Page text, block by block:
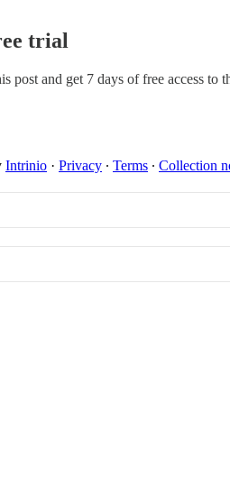
trial
post and get 7 days of free access to
Intrinio · Privacy ∙ Terms ∙ Collection